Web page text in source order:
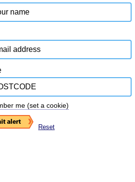
me (set a cookie)
Reset